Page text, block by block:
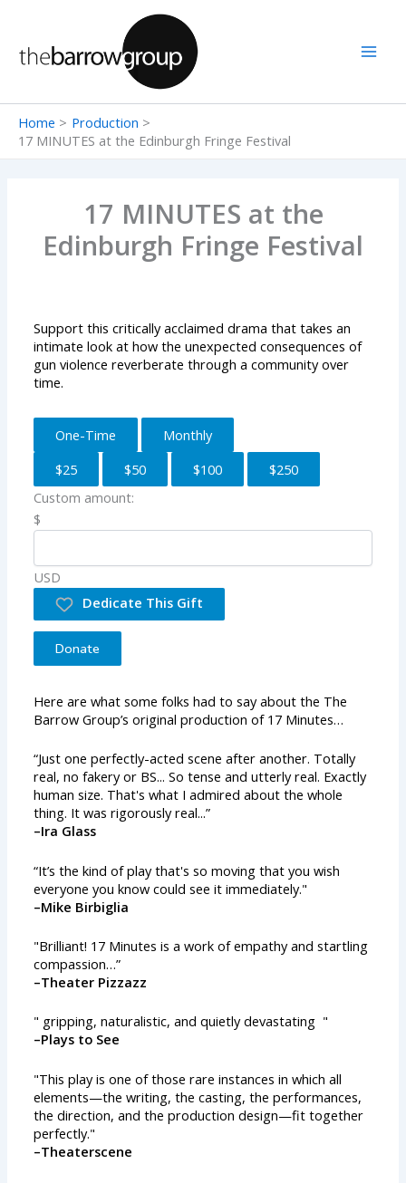
content
Home
Production
17 MINUTES at the Edinburgh Fringe Festival
17 MINUTES at the
Edinburgh Fringe Festival
Support this critically acclaimed drama that takes an
intimate look at how the unexpected consequences of
gun violence reverberate through a community over
time.
One-Time
Monthly
$25
$50 $100
$250
Custom amount:
$
USD
Dedicate This Gift
Donate
Here are what some folks had to say about the The
Barrow Group’s original production of 17 Minutes…
“Just one perfectly-acted scene after another. Totally
real, no fakery or BS... So tense and utterly real. Exactly
human size. That's what I admired about the whole
thing. It was rigorously real...”
–Ira Glass
“It’s the kind of play that's so moving that you wish
everyone you know could see it immediately."
–Mike Birbiglia
"Brilliant! 17 Minutes is a work of empathy and startling
compassion…”
–Theater Pizzazz
" gripping, naturalistic, and quietly devastating "
–Plays to See
"This play is one of those rare instances in which all
elements—the writing, the casting, the performances,
the direction, and the production design—fit together
perfectly."
–Theaterscene